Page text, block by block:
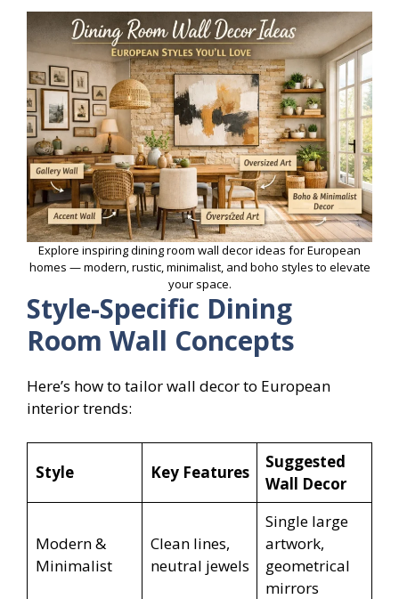
Explore inspiring dining room wall decor ideas for European
homes — modern, rustic, minimalist, and boho styles to elevate
your space.
Style-Specific Dining
Room Wall Concepts
Here’s how to tailor wall decor to European
interior trends:
Style Key Features
Suggested
Wall Decor
Modern &
Minimalist
Clean lines,
neutral jewels
Single large
artwork,
geometrical
mirrors